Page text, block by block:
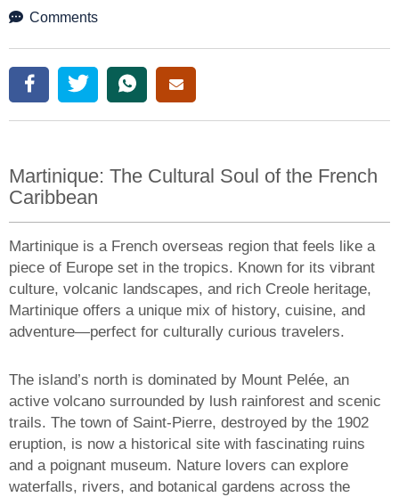
Martinique: The Cultural Soul of the French
Caribbean
Martinique is a French overseas region that feels like a
piece of Europe set in the tropics. Known for its vibrant
culture, volcanic landscapes, and rich Creole heritage,
Martinique offers a unique mix of history, cuisine, and
adventure—perfect for culturally curious travelers.
The island’s north is dominated by Mount Pelée, an
active volcano surrounded by lush rainforest and scenic
trails. The town of Saint-Pierre, destroyed by the 1902
eruption, is now a historical site with fascinating ruins
and a poignant museum. Nature lovers can explore
waterfalls, rivers, and botanical gardens across the